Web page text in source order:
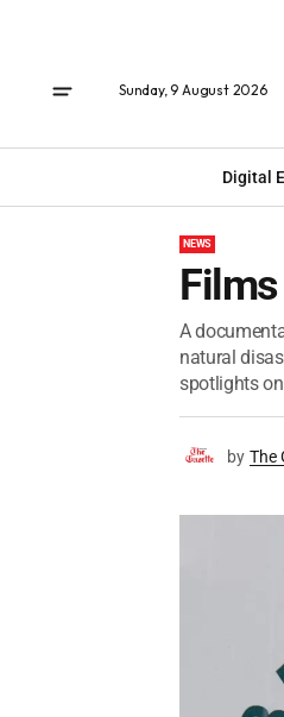
Sunday, 9 August 2026
Digital
NEWS
A
natural
spotlights
by The